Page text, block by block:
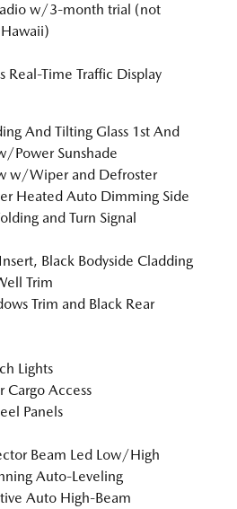
w/3-month trial (not
Real-Time Traffic Display
And Tilting Glass 1st And
Power Sunshade
w/Wiper and Defroster
Heated Auto Dimming Side
and Turn Signal
Black Bodyside Cladding
Trim
Trim and Black Rear
Lights
Cargo Access
Panels
Beam Led Low/High
Auto-Leveling
Auto High-Beam